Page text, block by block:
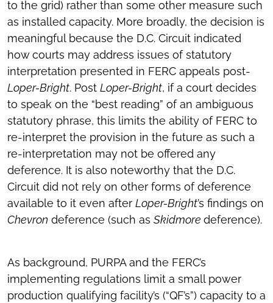
to the grid) rather than some other measure such
as installed capacity. More broadly, the decision is
meaningful because the D.C. Circuit indicated
how courts may address issues of statutory
interpretation presented in FERC appeals post-
Loper-Bright. Post Loper-Bright, if a court decides
to speak on the “best reading” of an ambiguous
statutory phrase, this limits the ability of FERC to
re-interpret the provision in the future as such a
re-interpretation may not be offered any
deference. It is also noteworthy that the D.C.
Circuit did not rely on other forms of deference
available to it even after Loper-Bright’s findings on
Chevron deference (such as Skidmore deference).
As background, PURPA and the FERC’s
implementing regulations limit a small power
production qualifying facility’s (“QF’s”) capacity to a